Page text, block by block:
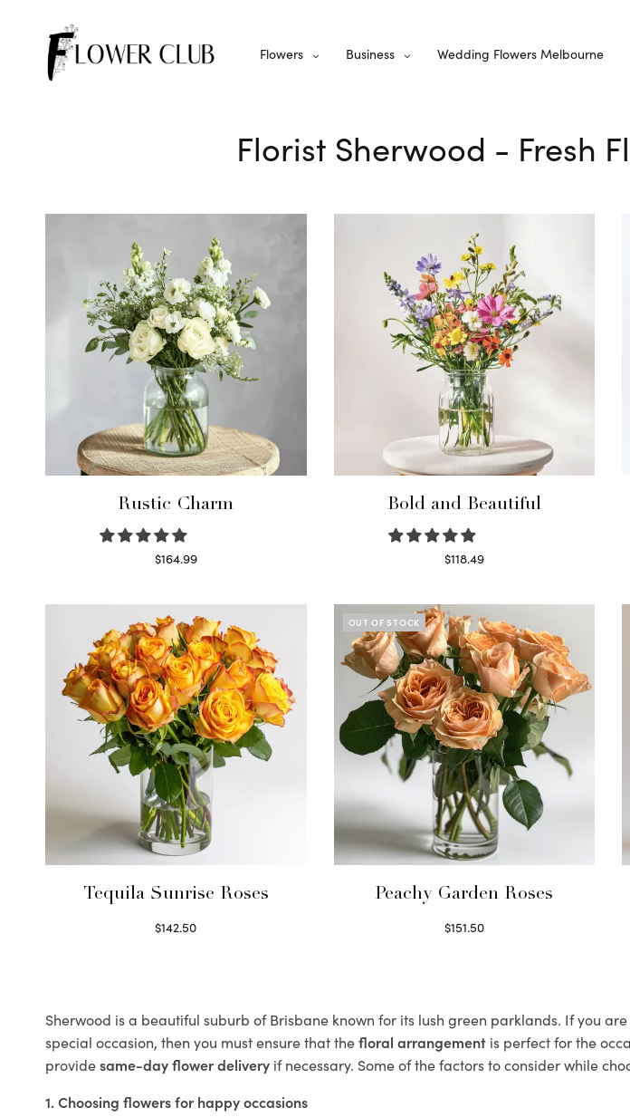
Flowers Business Wedding Flowers Melbourne
Florist Sherwood - Fresh
Rustic Charm
$164.99
Bold and Beautiful
$118.49
Tequila Sunrise Roses
$142.50
OUT OF STOCK
Peachy Garden Roses
$151.50
Sherwood is a beautiful suburb of Brisbane known for its lush green parklands. If you
special occasion, then you must ensure that thefloral arrangement is perfect for the
providesame-day flower delivery if necessary. Some of the factors to consider while
1. Choosing flowers for happy occasions